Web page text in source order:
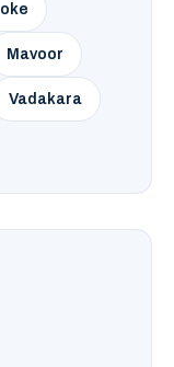
Mavoor
Vadakara